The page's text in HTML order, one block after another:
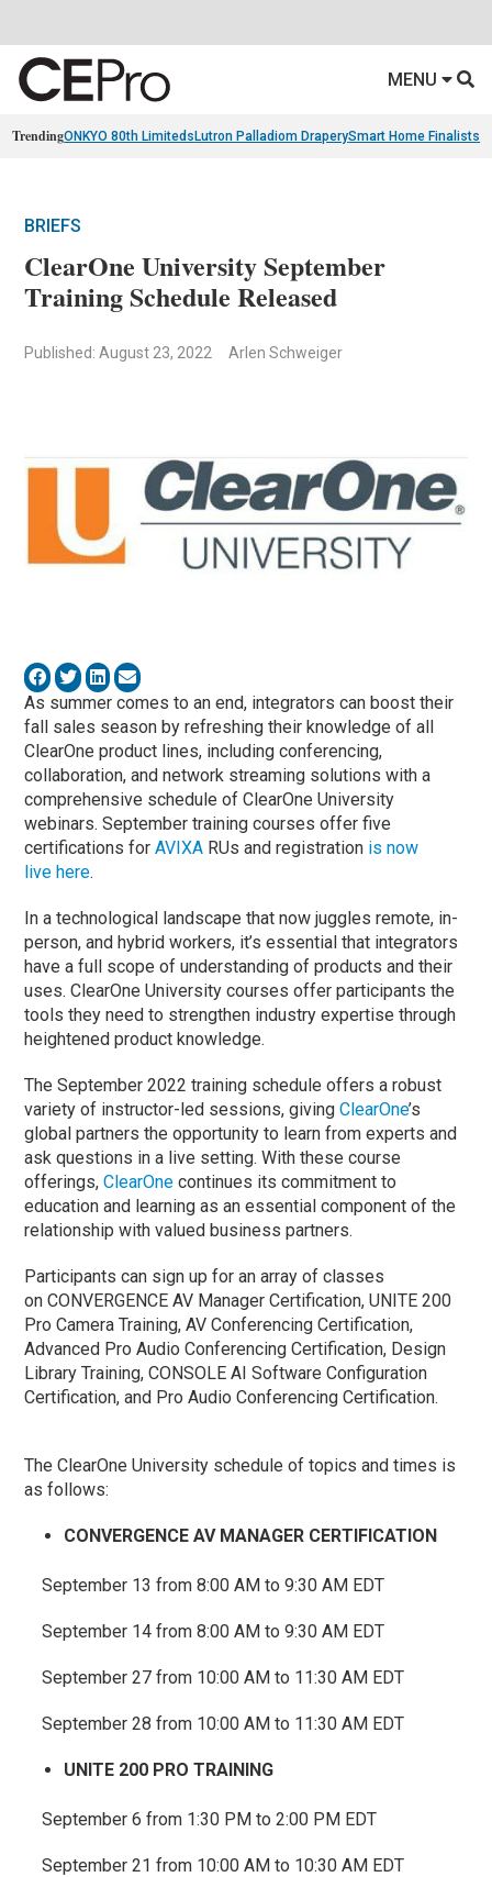
MENU
TrendingONKYO 80th Limiteds Lutron Palladiom DraperySmart Home Finalists
BRIEFS
ClearOne University September
Training Schedule Released
Published: August 23, 2022 Arlen Schweiger
As summer comes to an end, integrators can boost their
fall sales season by refreshing their knowledge of all
ClearOne product lines, including conferencing,
collaboration, and network streaming solutions with a
comprehensive schedule of ClearOne University
webinars. September training courses offer five
certifications forAVIXA RUs and registration is now
live here.
In a technological landscape that now juggles remote, in-
person, and hybrid workers, it’s essential that integrators
have a full scope of understanding of products and their
uses. ClearOne University courses offer participants the
tools they need to strengthen industry expertise through
heightened product knowledge.
The September 2022 training schedule offers a robust
variety of instructor-led sessions, givingClearOne’s
global partners the opportunity to learn from experts and
ask questions in a live setting. With these course
offerings,ClearOne continues its commitment to
education and learning as an essential component of the
relationship with valued business partners.
Participants can sign up for an array of classes
on CONVERGENCE AV Manager Certification, UNITE 200
Pro Camera Training, AV Conferencing Certification,
Advanced Pro Audio Conferencing Certification, Design
Library Training, CONSOLE AI Software Configuration
Certification, and Pro Audio Conferencing Certification.
The ClearOne University schedule of topics and times is
as follows:
CONVERGENCE AV MANAGER CERTIFICATION
September 13 from 8:00 AM to 9:30 AM EDT
September 14 from 8:00 AM to 9:30 AM EDT
September 27 from 10:00 AM to 11:30 AM EDT
September 28 from 10:00 AM to 11:30 AM EDT
UNITE 200 PRO TRAINING
September 6 from 1:30 PM to 2:00 PM EDT
September 21 from 10:00 AM to 10:30 AM EDT